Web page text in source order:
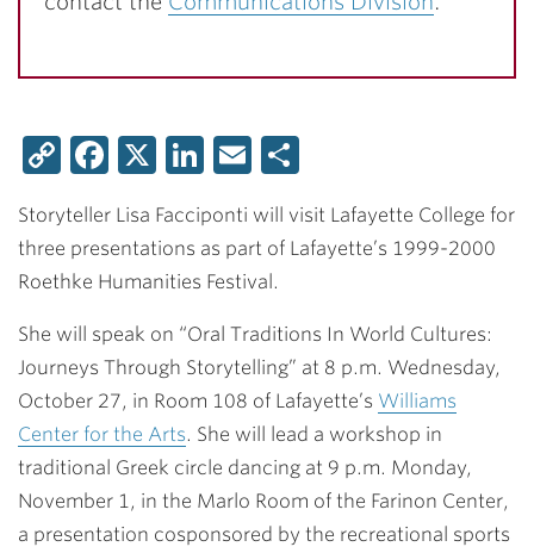
CopyFacebook
X LinkedIn
Email
Storyteller Lisa Facciponti will visit Lafayette College for
three presentations as part of Lafayette’s 1999-2000
Roethke Humanities Festival.
She will speak on “Oral Traditions In World Cultures:
Journeys Through Storytelling” at 8 p.m. Wednesday,
October 27, in Room 108 of Lafayette’s Williams
Center for the Arts. She will lead a workshop in
traditional Greek circle dancing at 9 p.m. Monday,
November 1, in the Marlo Room of the Farinon Center,
a presentation cosponsored by the recreational sports